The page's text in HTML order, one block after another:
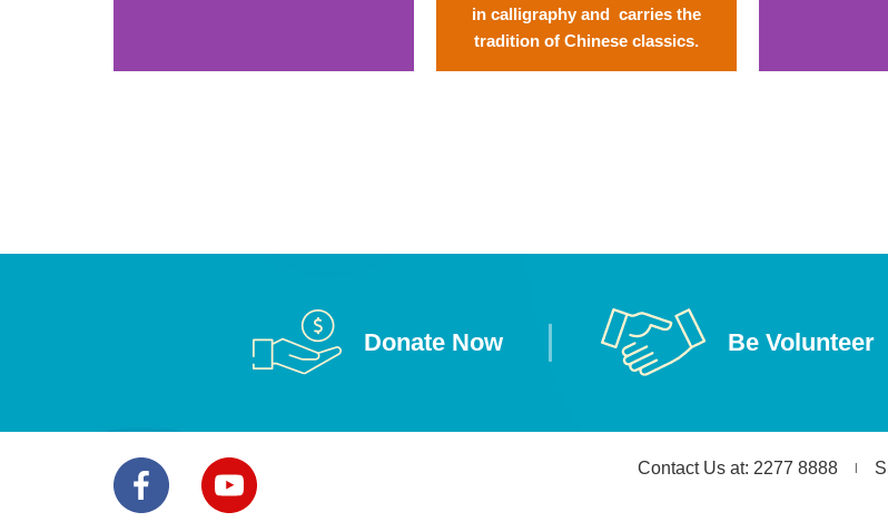
in calligraphy and carries the
tradition of Chinese classics.
Donate Now Be Volunteer
Contact Us at: 2277 8888